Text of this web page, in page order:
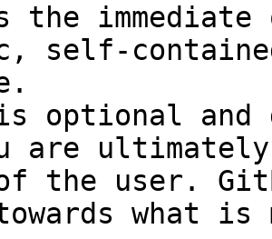
the
self-
optional and
are
the user.
towards what